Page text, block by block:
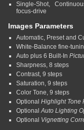
Single-Shot,
focus-drive
Images Parameters
Automatic, Preset and
White-Balance fine-
Auto plus 6 Built-In
Sharpness, 8 steps
Contrast, 9 steps
Saturation, 9 steps
Color Tone, 9 steps
Optional Highlight Tone
OptionalAuto Lighting
Optional Vignetting